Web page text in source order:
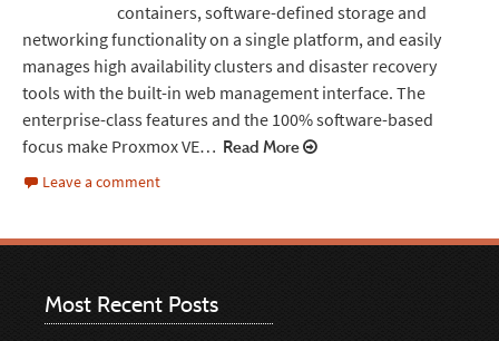
containers, software-defined storage and
networking functionality on a single platform, and easily
manages high availability clusters and disaster recovery
tools with the built-in web management interface. The
enterprise-class features and the 100% software-based
focus make Proxmox VE… Read More
Leave a comment
Most Recent Posts